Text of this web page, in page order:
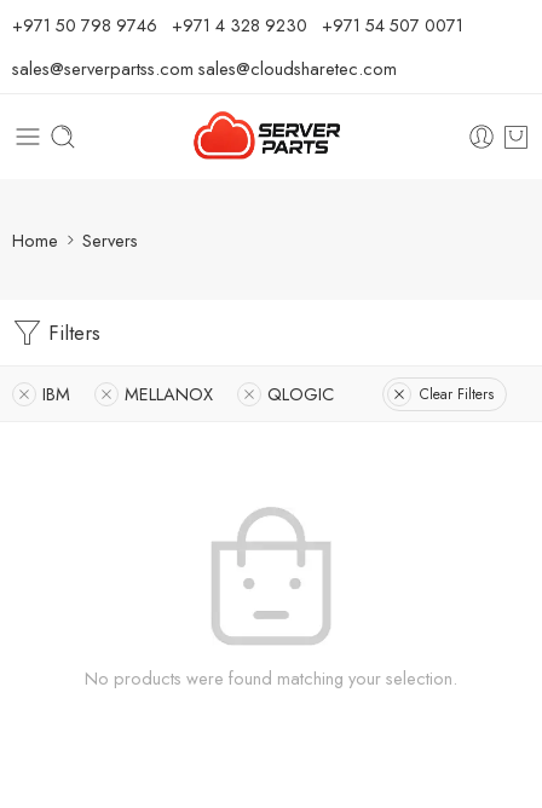
⁦+971 50 798 9746⁩ ⁦+971 4 328 9230⁩ +971 54 507 0071
sales@serverpartss.com sales@cloudsharetec.com
Home Servers
Filters
IBM MELLANOX QLOGIC Clear Filters
No products were found matching your selection.